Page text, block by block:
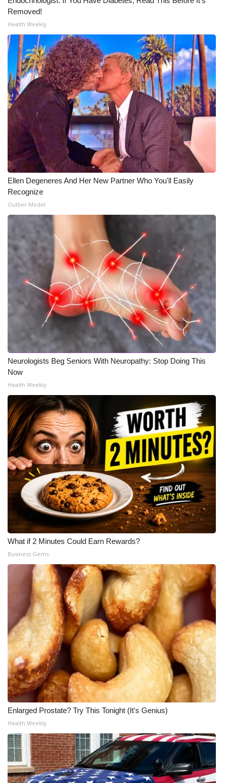
Removed!
Health Weekly
Ellen Degeneres And Her New Partner Who You'll Easily
Recognize
Outlier Model
Neurologists Beg Seniors With Neuropathy: Stop Doing This
Now
Health Weekly
What if 2 Minutes Could Earn Rewards?
Business Gems
Enlarged Prostate? Try This Tonight (It's Genius)
Health Weekly